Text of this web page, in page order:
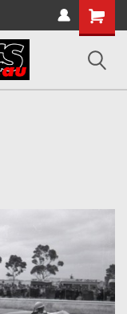
Shopping
Cart